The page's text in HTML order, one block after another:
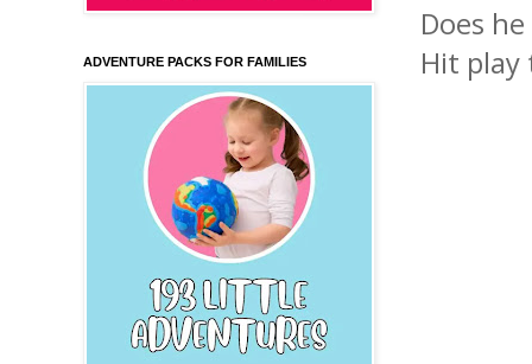
Does
Hit
ADVENTURE PACKS FOR FAMILIES